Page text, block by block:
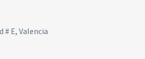
# E, Valencia